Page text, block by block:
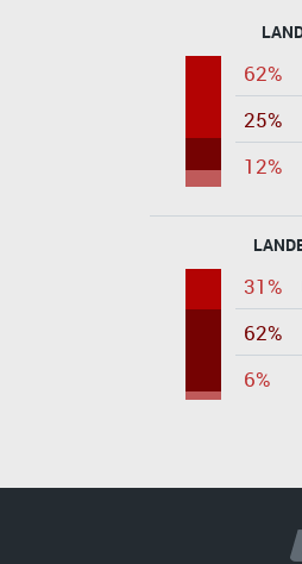
62%
25%
12%
31%
62%
6%